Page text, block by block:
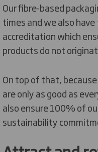
Our fibre-based
times and we also
accreditation which
products do not
On top of that,
are only as good as
also ensure 100% of
sustainability